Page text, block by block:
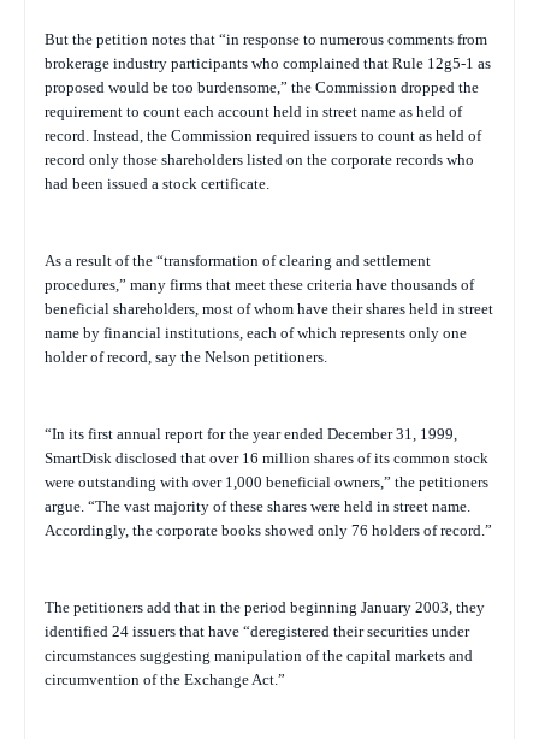
But the petition notes that “in response to numerous comments from
brokerage industry participants who complained that Rule 12g5-1 as
proposed would be too burdensome,” the Commission dropped the
requirement to count each account held in street name as held of
record. Instead, the Commission required issuers to count as held of
record only those shareholders listed on the corporate records who
had been issued a stock certificate.
As a result of the “transformation of clearing and settlement
procedures,” many firms that meet these criteria have thousands of
beneficial shareholders, most of whom have their shares held in street
name by financial institutions, each of which represents only one
holder of record, say the Nelson petitioners.
“In its first annual report for the year ended December 31, 1999,
SmartDisk disclosed that over 16 million shares of its common stock
were outstanding with over 1,000 beneficial owners,” the petitioners
argue. “The vast majority of these shares were held in street name.
Accordingly, the corporate books showed only 76 holders of record.”
The petitioners add that in the period beginning January 2003, they
identified 24 issuers that have “deregistered their securities under
circumstances suggesting manipulation of the capital markets and
circumvention of the Exchange Act.”